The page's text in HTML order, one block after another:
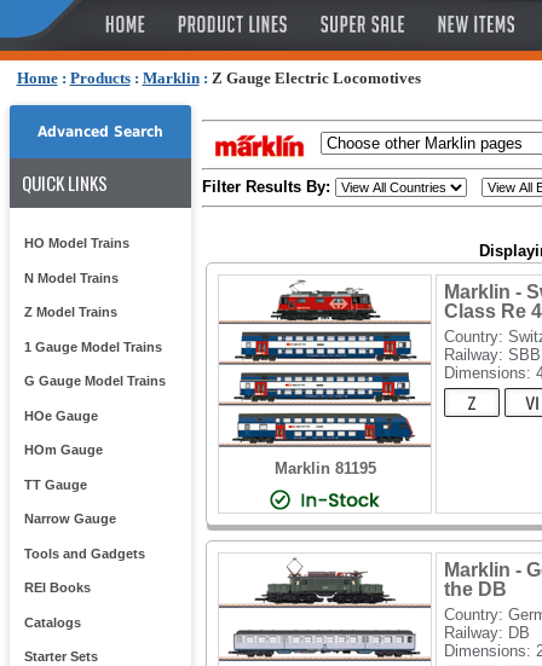
Home: Products: Marklin: Z Gauge Electric Locomotives
Advanced Search
QUICK LINKS
HO Model Trains
N Model Trains
Z Model Trains
1 Gauge Model Trains
G Gauge Model Trains
HOe Gauge
HOm Gauge
TT Gauge
Narrow Gauge
Tools and Gadgets
REI Books
Catalogs
Starter Sets
Filter Results By:
Marklin 81195
Marklin -
Class Re
Country:
Railway: SBB
Dimensions:
Marklin -
the DB
Country:
Railway: DB
Dimensions: